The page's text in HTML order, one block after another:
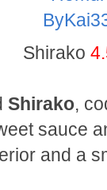
Shirako
Shirako,
sauce
and a